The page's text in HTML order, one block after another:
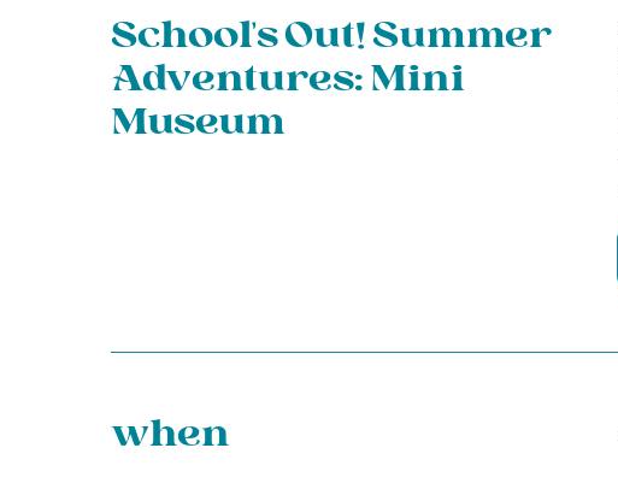
School’s Out! Summer
Adventures: Mini
Museum
when